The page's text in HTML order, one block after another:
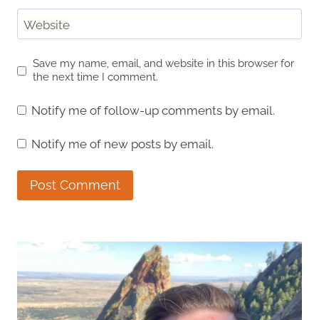
Website
Save my name, email, and website in this browser for
the next time I comment.
Notify me of follow-up comments by email.
Notify me of new posts by email.